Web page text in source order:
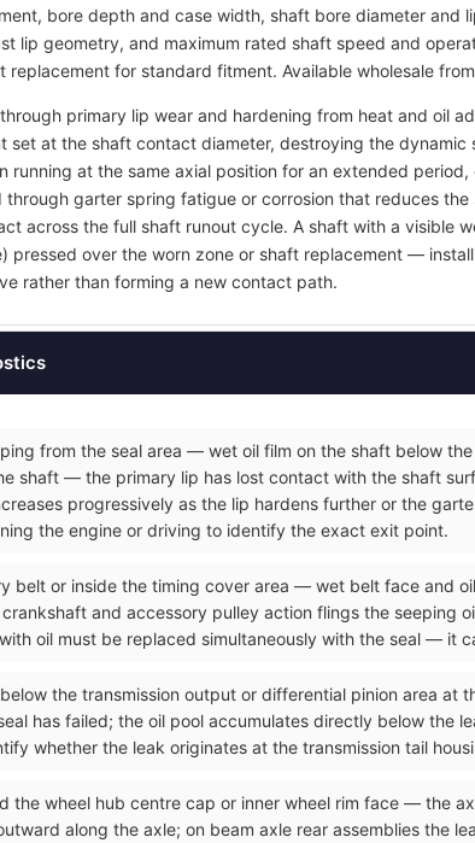
bore depth and case width, shaft bore diameter and
lip geometry, and maximum rated shaft speed and
replacement for standard fitment. Available wholesale from
primary lip wear and hardening from heat and oil
set at the shaft contact diameter, destroying the
running at the same axial position for an extended
through garter spring fatigue or corrosion that reduces
across the full shaft runout cycle. A shaft with a visible
pressed over the worn zone or shaft replacement —
rather than forming a new contact path.
from the seal area — wet oil film on the shaft below
shaft — the primary lip has lost contact with the shaft
progressively as the lip hardens further or the
the engine or driving to identify the exact exit point.
belt or inside the timing cover area — wet belt face and
and accessory pulley action flings the seeping
oil must be replaced simultaneously with the seal — it
the transmission output or differential pinion area
has failed; the oil pool accumulates directly below the
whether the leak originates at the transmission tail
the wheel hub centre cap or inner wheel rim face — the
along the axle; on beam axle rear assemblies the